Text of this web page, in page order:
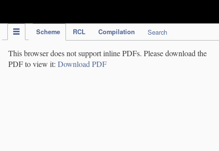
Scheme RCL Compilation Search
This browser does not support inline PDFs. Please download the
PDF to view it: Download PDF